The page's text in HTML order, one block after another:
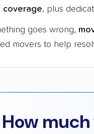
coverage, plus
goes wrong,
movers to help
How